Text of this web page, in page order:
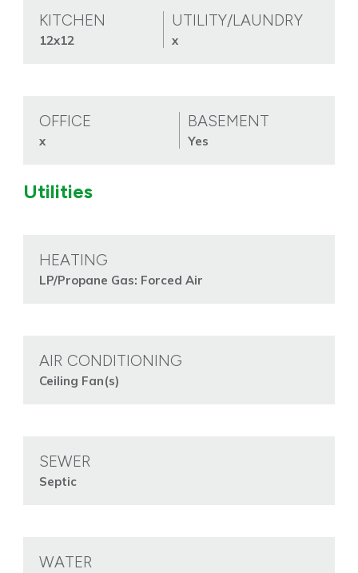
KITCHEN
12x12
UTILITY/LAUNDRY
x
OFFICE
x
BASEMENT
Yes
Utilities
HEATING
LP/Propane Gas: Forced Air
AIR CONDITIONING
Ceiling Fan(s)
SEWER
Septic
WATER